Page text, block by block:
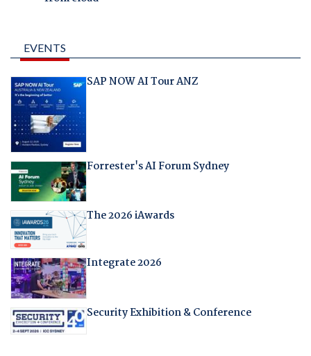
EVENTS
SAP NOW AI Tour ANZ
Forrester's AI Forum Sydney
The 2026 iAwards
Integrate 2026
Security Exhibition & Conference